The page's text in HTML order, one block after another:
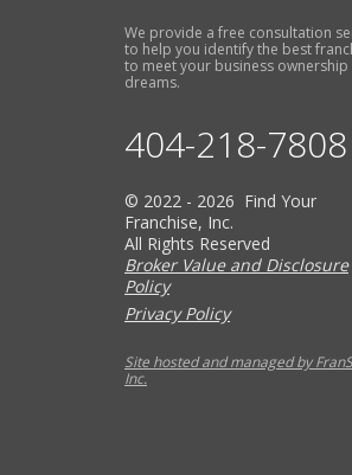
We provide a free consultation
to help you identify the best
to meet your business ownership
dreams.
404-218-7808
© 2022 - 2026 Find Your
Franchise, Inc.
All Rights Reserved
Broker Value and Disclosure
Policy
Privacy Policy
Site hosted and managed by
Inc.